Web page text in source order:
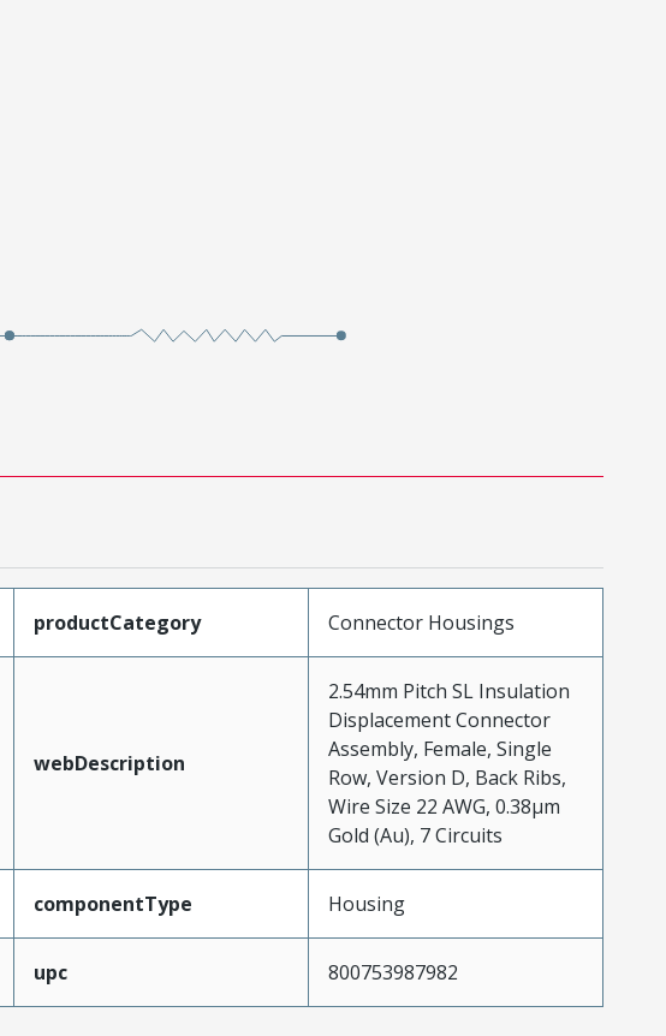
productCategory Connector Housings
webDescription
2.54mm Pitch SL Insulation
Displacement Connector
Assembly, Female, Single
Row, Version D, Back Ribs,
Wire Size 22 AWG, 0.38µm
Gold (Au), 7 Circuits
componentType Housing
upc 800753987982